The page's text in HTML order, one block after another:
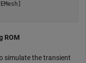
ROM
simulate the transient